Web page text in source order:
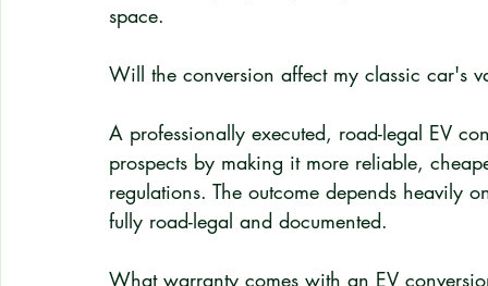
space.
Will the conversion affect my classic car's
A professionally executed, road-legal EV
prospects by making it more reliable,
regulations. The outcome depends heavily
fully road-legal and documented.
What warranty comes with an EV